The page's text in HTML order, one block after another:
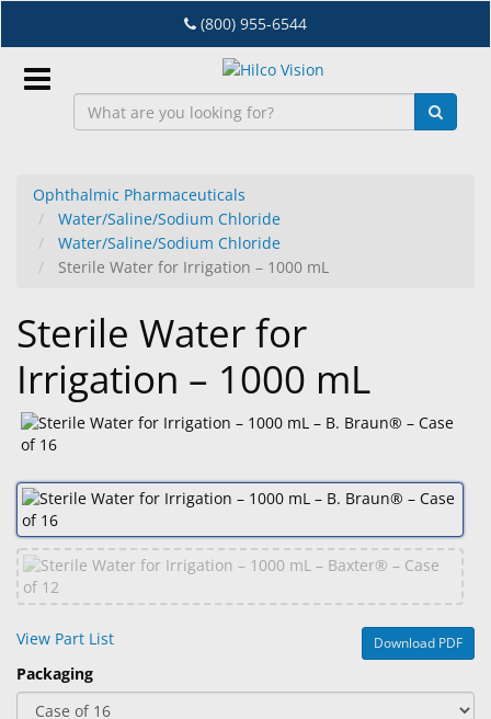
to
main
content
(800) 955-6544
EN
Eye
Lab
&
Dispensing
Equipment
Eyewear
&
Accessories
Lens
Care
Products
Ophthalmic
Pharmaceuticals
Ophthalmic Pharmaceuticals
Water/Saline/Sodium Chloride
Water/Saline/Sodium Chloride
Sterile Water for Irrigation – 1000 mL
Sterile Water for
Irrigation – 1000 mL
View Part List Download PDF
Packaging